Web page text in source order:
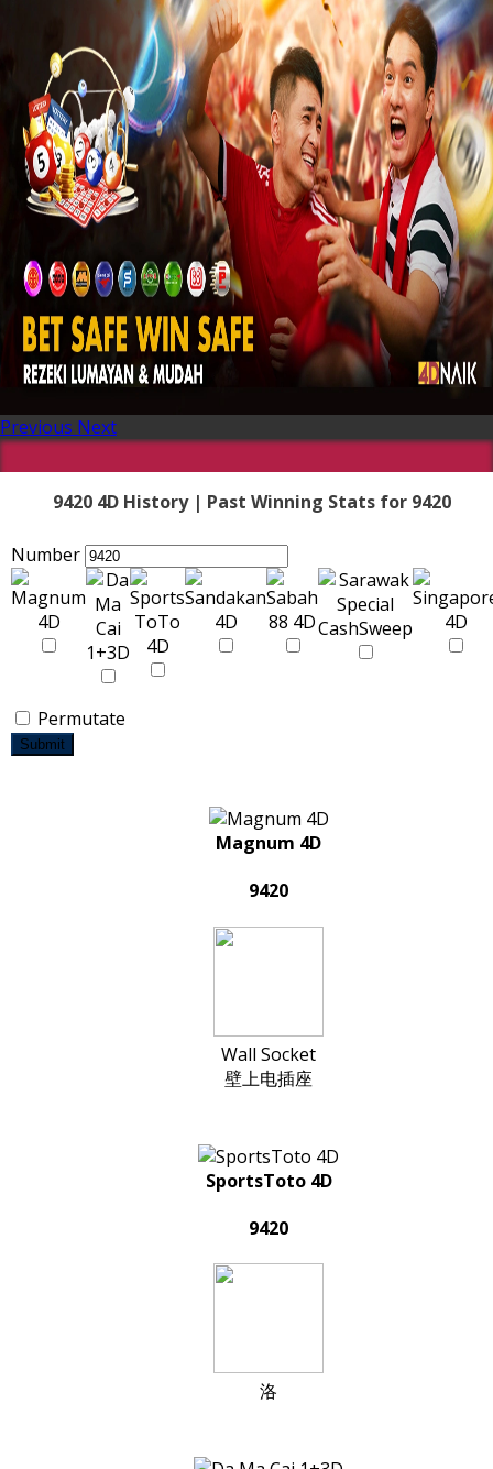
Previous Next
9420 4D History | Past Winning Stats for 9420
Number
Permutate
Submit
Magnum 4D
9420
Wall Socket
壁上电插座
SportsToto 4D
9420
洛